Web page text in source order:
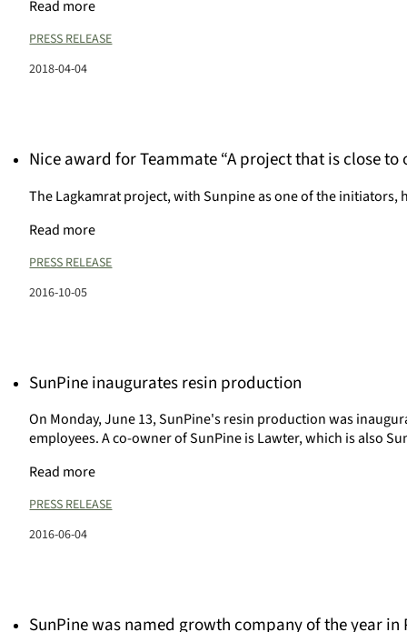
Read more
PRESS RELEASE
2018-04-04
Nice award for Teammate “A project that is close to
The Lagkamrat project, with Sunpine as one of the initiators,
Read more
PRESS RELEASE
2016-10-05
SunPine inaugurates resin production
On Monday, June 13, SunPine's resin production was
employees. A co-owner of SunPine is Lawter, which is also
Read more
PRESS RELEASE
2016-06-04
SunPine was named growth company of the year in